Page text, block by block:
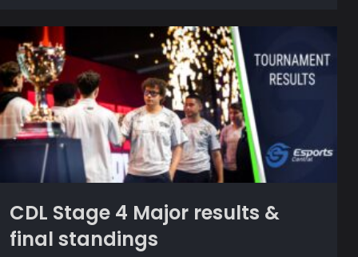
CDL Stage 4 Major results &
final standings